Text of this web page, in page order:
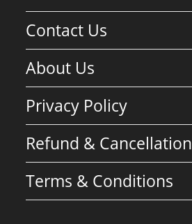
Contact Us
About Us
Privacy Policy
Refund & Cancellation
Terms & Conditions